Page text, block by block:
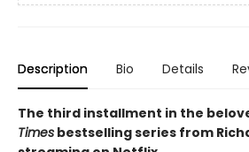
Description Bio Details
The third installment in the
Times bestselling series from